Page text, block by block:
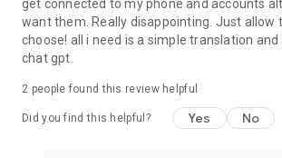
get connected to my phone and accounts
want them. Really disappointing. Just allow
choose! all i need is a simple translation
chat gpt.
2 people found this review helpful
Did you find this helpful? Yes No